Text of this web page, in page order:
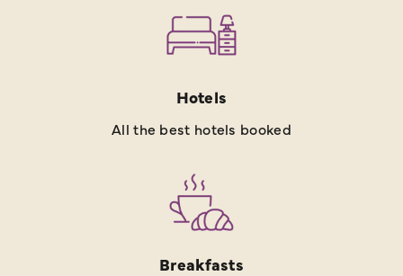
Hotels
All the best hotels booked
Breakfasts